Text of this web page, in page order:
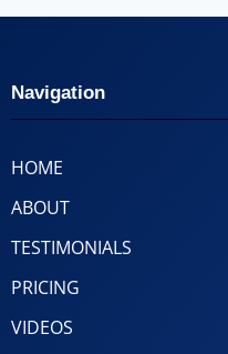
Navigation
HOME
ABOUT
TESTIMONIALS
PRICING
VIDEOS